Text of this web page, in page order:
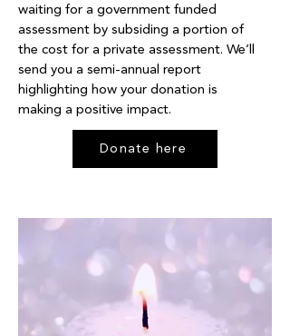
waiting for a government funded
assessment by subsiding a portion of
the cost for a private assessment. We’ll
send you a semi-annual report
highlighting how your donation is
making a positive impact.
Donate here